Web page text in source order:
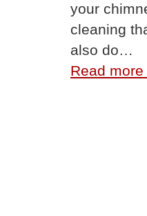
your
cleaning
also do…
Read more